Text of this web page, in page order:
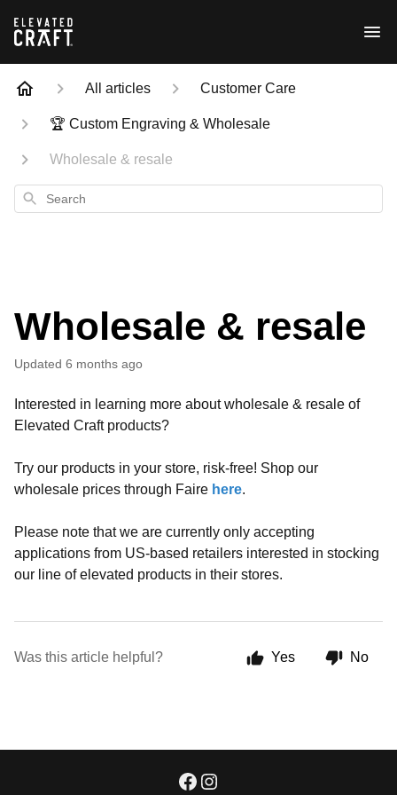
All articles Customer Care
🏆 Custom Engraving & Wholesale
Wholesale & resale
Search
Wholesale & resale
Updated 6 months ago
Interested in learning more about wholesale & resale of
Elevated Craft products?
Try our products in your store, risk-free! Shop our
wholesale prices through Faire here.
Please note that we are currently only accepting
applications from US-based retailers interested in stocking
our line of elevated products in their stores.
Was this article helpful? Yes No